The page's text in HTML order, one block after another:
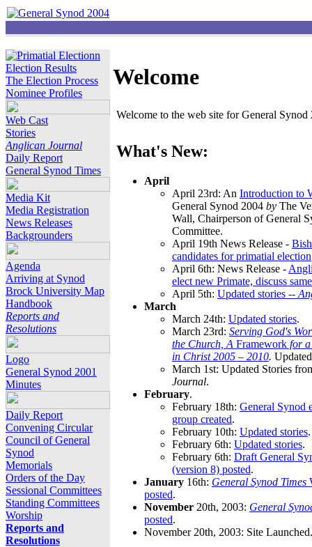
Election Results
The Election Process
Nominee Profiles
Web Cast
Stories
Anglican Journal
Daily Report
General Synod Times
Media Kit
Media Registration
News Releases
Backgrounders
Agenda
Arriving at Synod
Brock University Map
Handbook
Reports and
Resolutions
Logo
General Synod 2001
Minutes
Daily Report
Convening Circular
Council of General
Synod
Memorials
Orders of the Day
Sessional Committees
Standing Committees
Worship
Reports and
Resolutions
Welcome
Welcome to the web site for General
What's New:
April
April 23rd: An Introduction to
General Synod 2004 by The
Wall, Chairperson of General
Committee.
April 19th News Release -
candidates for primatial election
April 6th: News Release -
elect new Primate, discuss
April 5th: Updated stories --
March
March 24th: Updated stories.
March 23rd: Serving God's
the Church, A Framework for
in Christ 2005 – 2010.
March 1st: Updated Stories
Journal.
February.
February 18th: General Synod
group created.
February 10th: Updated stories.
February 6th: Updated stories.
February 6th: Draft General
(version 8) posted.
January 16th: General Synod Times
posted.
November 20th, 2003: General
posted.
November 20th, 2003: Site Launched.